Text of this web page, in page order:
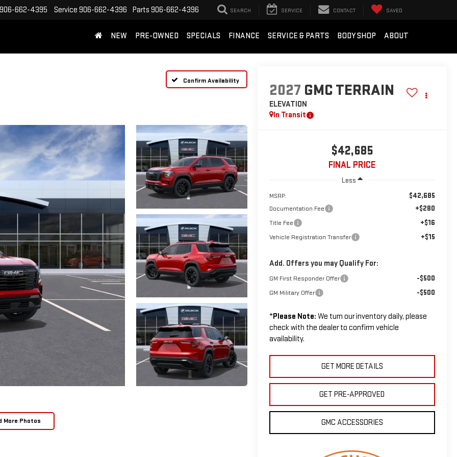
906-662-4395 Service 906-662-4396 Parts 906-662-4396 SEARCH SERVICE CONTACT SAVED
NEW PRE-OWNED SPECIALS FINANCE SERVICE & PARTS BODY SHOP ABOUT
Confirm Availability
More Photos
2027 GMC TERRAIN
ELEVATION
In Transit
$42,685
FINAL PRICE
Less
MSRP: $42,685
Documentation Fee +$280
Title Fee +$16
Vehicle Registration Transfer +$15
Add. Offers you may Qualify For:
GM First Responder Offer -$500
GM Military Offer -$500
*Please Note: We turn our inventory daily, please
check with the dealer to confirm vehicle
availability.
GET MORE DETAILS
GET PRE-APPROVED
GMC ACCESSORIES